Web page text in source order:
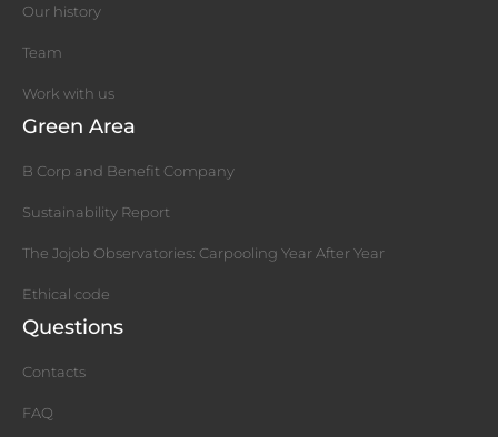
Our history
Team
Work with us
Green Area
B Corp and Benefit Company
Sustainability Report
The Jojob Observatories: Carpooling Year After Year
Ethical code
Questions
Contacts
FAQ